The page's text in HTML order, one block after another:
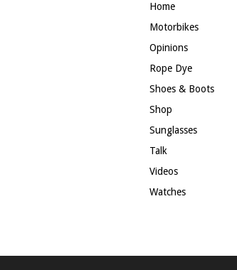
Home
Motorbikes
Opinions
Rope Dye
Shoes & Boots
Shop
Sunglasses
Talk
Videos
Watches